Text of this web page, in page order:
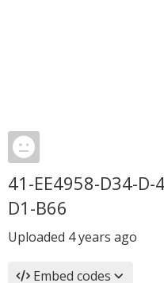
41-EE4958-D34-D-
D1-B66
Uploaded 4 years ago
Embed codes